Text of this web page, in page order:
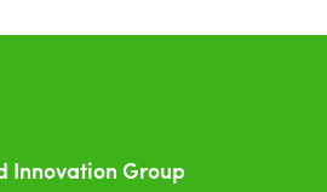
Innovation Group